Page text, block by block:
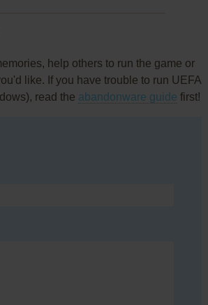
help others to run the game or
like. If you have trouble to run UEFA
read the abandonware guide first!